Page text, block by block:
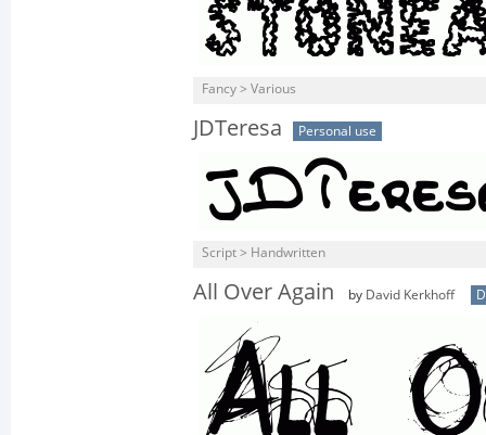
Fancy > Various
JDTeresa Personal use
Script > Handwritten
All Over Again by David Kerkhoff